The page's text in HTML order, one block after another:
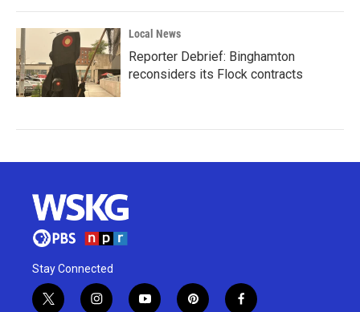
Local News
Reporter Debrief: Binghamton
reconsiders its Flock contracts
Stay Connected
t
i
y
p
f